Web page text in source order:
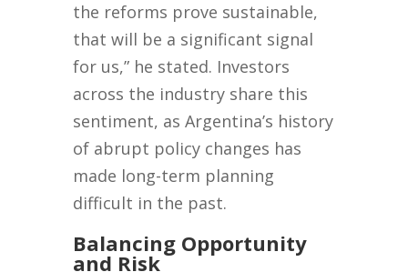
the reforms prove sustainable,
that will be a significant signal
for us,” he stated. Investors
across the industry share this
sentiment, as Argentina’s history
of abrupt policy changes has
made long-term planning
difficult in the past.
Balancing Opportunity
and Risk